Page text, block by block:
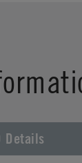
Details